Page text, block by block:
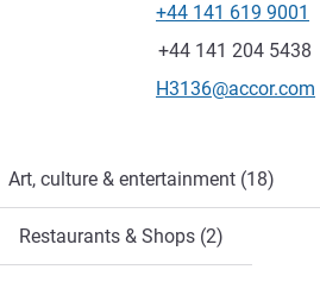
Telephone
+44 141 619 9001
Fax
+44 141 204 5438
Contact email
H3136@accor.com
Art, culture & entertainment (18)
Restaurants & Shops (2)